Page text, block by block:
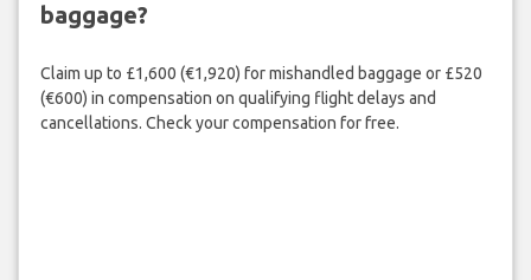
baggage?
Claim up to £1,600 (€1,920) for mishandled baggage or £520
(€600) in compensation on qualifying flight delays and
cancellations. Check your compensation for free.